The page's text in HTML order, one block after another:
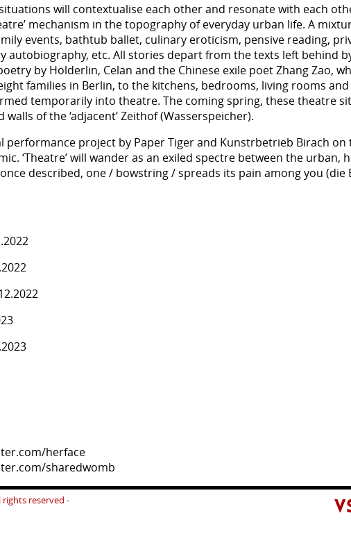
will contextualise each other and resonate with each
mechanism in the topography of everyday urban life. A
events, bathtub ballet, culinary eroticism, pensive reading,
autobiography, etc. All stories depart from the texts left behind
by Hölderlin, Celan and the Chinese exile poet Zhang Zao,
families in Berlin, to the kitchens, bedrooms, living rooms
temporarily into theatre. The coming spring, these theatre
of the ‘adjacent’ Zeithof (Wasserspeicher).
project by Paper Tiger and Kunstrbetrieb Birach on
‘Theatre’ will wander as an exiled spectre between the urban,
described, one / bowstring / spreads its pain among you (die
herface
sharedwomb
rights reserved -